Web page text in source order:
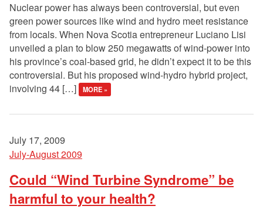
Nuclear power has always been controversial, but even
green power sources like wind and hydro meet resistance
from locals. When Nova Scotia entrepreneur Luciano Lisi
unveiled a plan to blow 250 megawatts of wind-power into
his province’s coal-based grid, he didn’t expect it to be this
controversial. But his proposed wind-hydro hybrid project,
involving 44 […]
MORE »
July 17, 2009
July-August 2009
Could “Wind Turbine Syndrome” be
harmful to your health?